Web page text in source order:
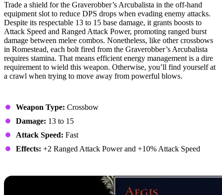
Trade a shield for the Graverobber’s Arcubalista in the off-hand
equipment slot to reduce DPS drops when evading enemy attacks.
Despite its respectable 13 to 15 base damage, it grants boosts to
Attack Speed and Ranged Attack Power, promoting ranged burst
damage between melee combos. Nonetheless, like other crossbows
in Romestead, each bolt fired from the Graverobber’s Arcubalista
requires stamina. That means efficient energy management is a dire
requirement to wield this weapon. Otherwise, you’ll find yourself at
a crawl when trying to move away from powerful blows.
Weapon Type: Crossbow
Damage: 13 to 15
Attack Speed: Fast
Effects: +2 Ranged Attack Power and +10% Attack Speed